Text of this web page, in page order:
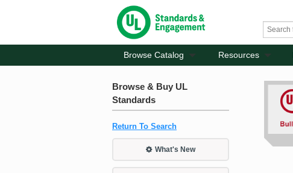
Browse Catalog Resources
Browse & Buy UL
Standards
Return To Search
What's New